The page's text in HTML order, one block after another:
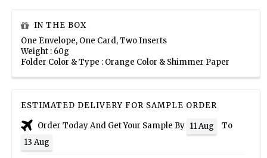
IN THE BOX
One Envelope, One Card, Two Inserts
Weight : 60g
Folder Color & Type : Orange Color & Shimmer Paper
ESTIMATED DELIVERY FOR SAMPLE ORDER
Order Today And Get Your Sample By 11 Aug
To
13 Aug